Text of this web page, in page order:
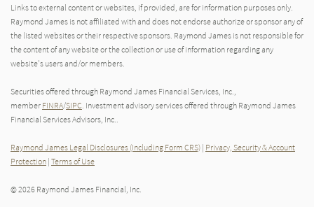
Links to external content or websites, if provided, are for information purposes only.
Raymond James is not affiliated with and does not endorse authorize or sponsor any of
the listed websites or their respective sponsors. Raymond James is not responsible for
the content of any website or the collection or use of information regarding any
website's users and/or members.
Securities offered through Raymond James Financial Services, Inc.,
member FINRA/SIPC . Investment advisory services offered through Raymond James
Financial Services Advisors, Inc..
Raymond James Legal Disclosures (Including Form CRS) | Privacy, Security & Account
Protection | Terms of Use
© 2026 Raymond James Financial, Inc.